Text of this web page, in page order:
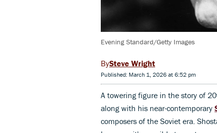
Evening Standard/Getty Images
Steve Wright
Published: March 1, 2026 at 6:52 pm
A towering figure in the story of
along with his near-contemporary
composers of the Soviet era.